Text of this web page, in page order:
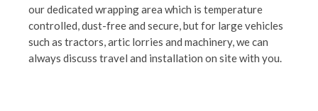
our dedicated wrapping area which is temperature
controlled, dust-free and secure, but for large vehicles
such as tractors, artic lorries and machinery, we can
always discuss travel and installation on site with you.